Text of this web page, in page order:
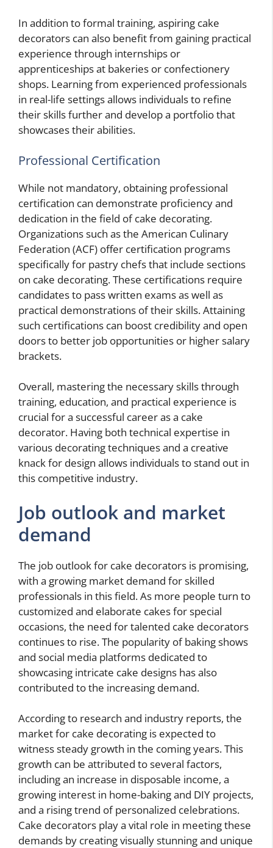
In addition to formal training, aspiring cake
decorators can also benefit from gaining practical
experience through internships or
apprenticeships at bakeries or confectionery
shops. Learning from experienced professionals
in real-life settings allows individuals to refine
their skills further and develop a portfolio that
showcases their abilities.
Professional Certification
While not mandatory, obtaining professional
certification can demonstrate proficiency and
dedication in the field of cake decorating.
Organizations such as the American Culinary
Federation (ACF) offer certification programs
specifically for pastry chefs that include sections
on cake decorating. These certifications require
candidates to pass written exams as well as
practical demonstrations of their skills. Attaining
such certifications can boost credibility and open
doors to better job opportunities or higher salary
brackets.
Overall, mastering the necessary skills through
training, education, and practical experience is
crucial for a successful career as a cake
decorator. Having both technical expertise in
various decorating techniques and a creative
knack for design allows individuals to stand out in
this competitive industry.
Job outlook and market
demand
The job outlook for cake decorators is promising,
with a growing market demand for skilled
professionals in this field. As more people turn to
customized and elaborate cakes for special
occasions, the need for talented cake decorators
continues to rise. The popularity of baking shows
and social media platforms dedicated to
showcasing intricate cake designs has also
contributed to the increasing demand.
According to research and industry reports, the
market for cake decorating is expected to
witness steady growth in the coming years. This
growth can be attributed to several factors,
including an increase in disposable income, a
growing interest in home-baking and DIY projects,
and a rising trend of personalized celebrations.
Cake decorators play a vital role in meeting these
demands by creating visually stunning and unique